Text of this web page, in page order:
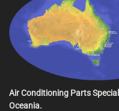
Air Conditioning Parts
Oceania.